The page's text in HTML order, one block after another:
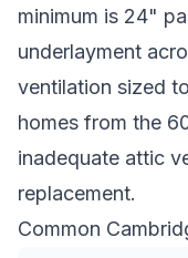
minimum is 24"
underlayment
ventilation sized
homes from the
inadequate attic
replacement.
Common